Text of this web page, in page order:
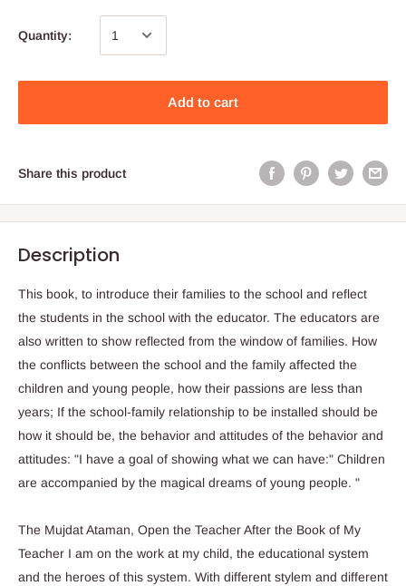
Quantity:
Add to cart
Share this product
Description
This book, to introduce their families to the school and reflect
the students in the school with the educator. The educators are
also written to show reflected from the window of families. How
the conflicts between the school and the family affected the
children and young people, how their passions are less than
years; If the school-family relationship to be installed should be
how it should be, the behavior and attitudes of the behavior and
attitudes: "I have a goal of showing what we can have:" Children
are accompanied by the magical dreams of young people. "
The Mujdat Ataman, Open the Teacher After the Book of My
Teacher I am on the work at my child, the educational system
and the heroes of this system. With different stylem and different